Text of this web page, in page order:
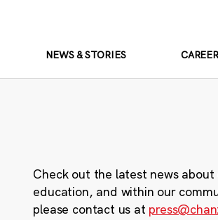
NEWS & STORIES
Check out the latest news about
education, and within our
please contact us at